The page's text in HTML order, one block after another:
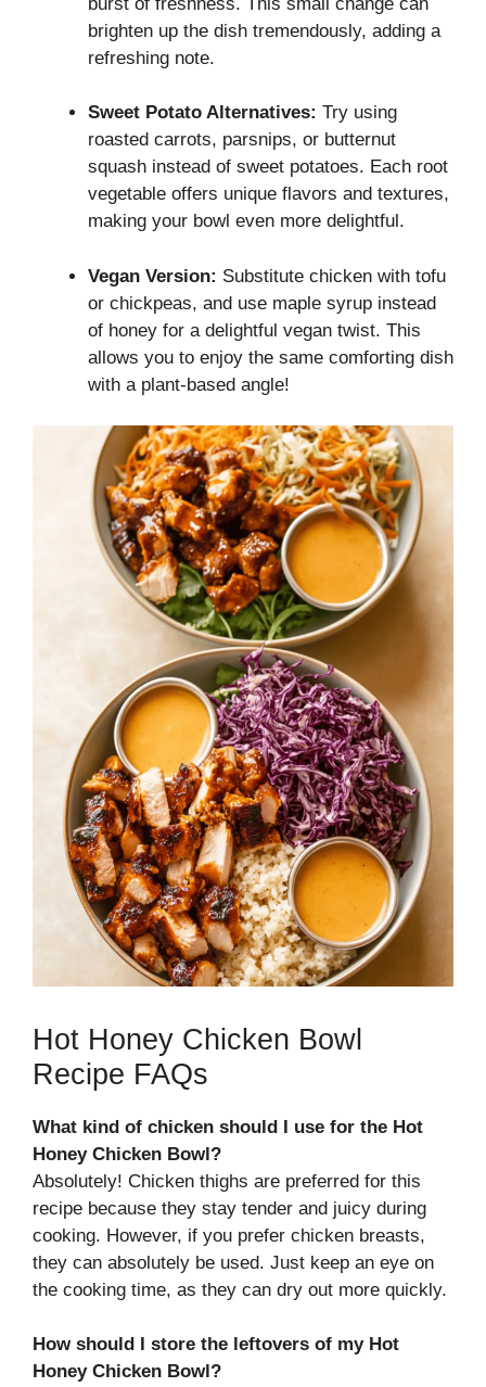
brighten up the dish tremendously, adding a
refreshing note.
Sweet Potato Alternatives: Try using
roasted carrots, parsnips, or butternut
squash instead of sweet potatoes. Each root
vegetable offers unique flavors and textures,
making your bowl even more delightful.
Vegan Version: Substitute chicken with tofu
or chickpeas, and use maple syrup instead
of honey for a delightful vegan twist. This
allows you to enjoy the same comforting dish
with a plant-based angle!
Hot Honey Chicken Bowl
Recipe FAQs
What kind of chicken should I use for the Hot
Honey Chicken Bowl?
Absolutely! Chicken thighs are preferred for this
recipe because they stay tender and juicy during
cooking. However, if you prefer chicken breasts,
they can absolutely be used. Just keep an eye on
the cooking time, as they can dry out more quickly.
How should I store the leftovers of my Hot
Honey Chicken Bowl?